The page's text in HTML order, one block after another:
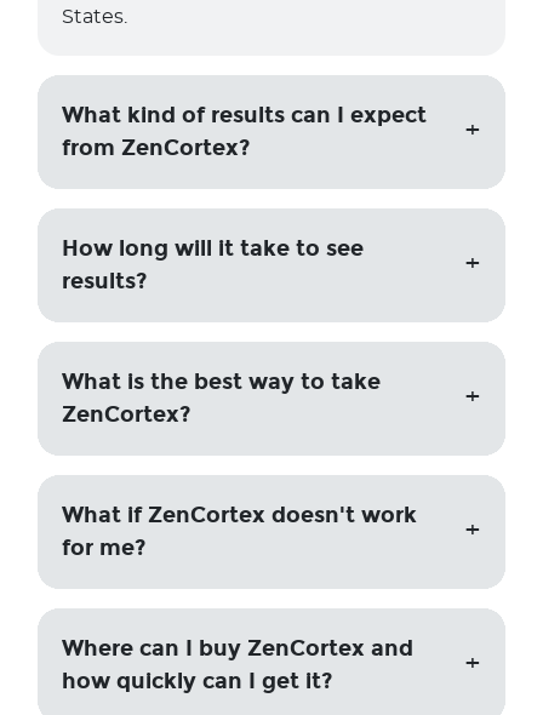
States.
What kind of results can I expect
from ZenCortex?
How long will it take to see
results?
What is the best way to take
ZenCortex?
What if ZenCortex doesn't work
for me?
Where can I buy ZenCortex and
how quickly can I get it?